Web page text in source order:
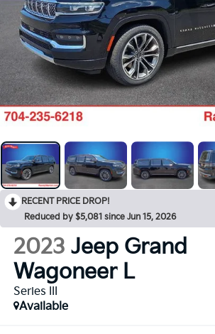
RECENT PRICE DROP!
Reduced by $5,081 since Jun 15, 2026
2023 Jeep Grand
Wagoneer L
Series III
Available